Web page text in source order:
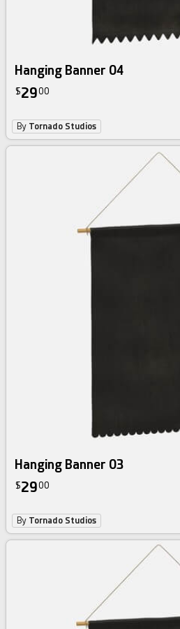
Hanging Banner 04
$2900
By Tornado Studios
Hanging Banner 03
$2900
By Tornado Studios